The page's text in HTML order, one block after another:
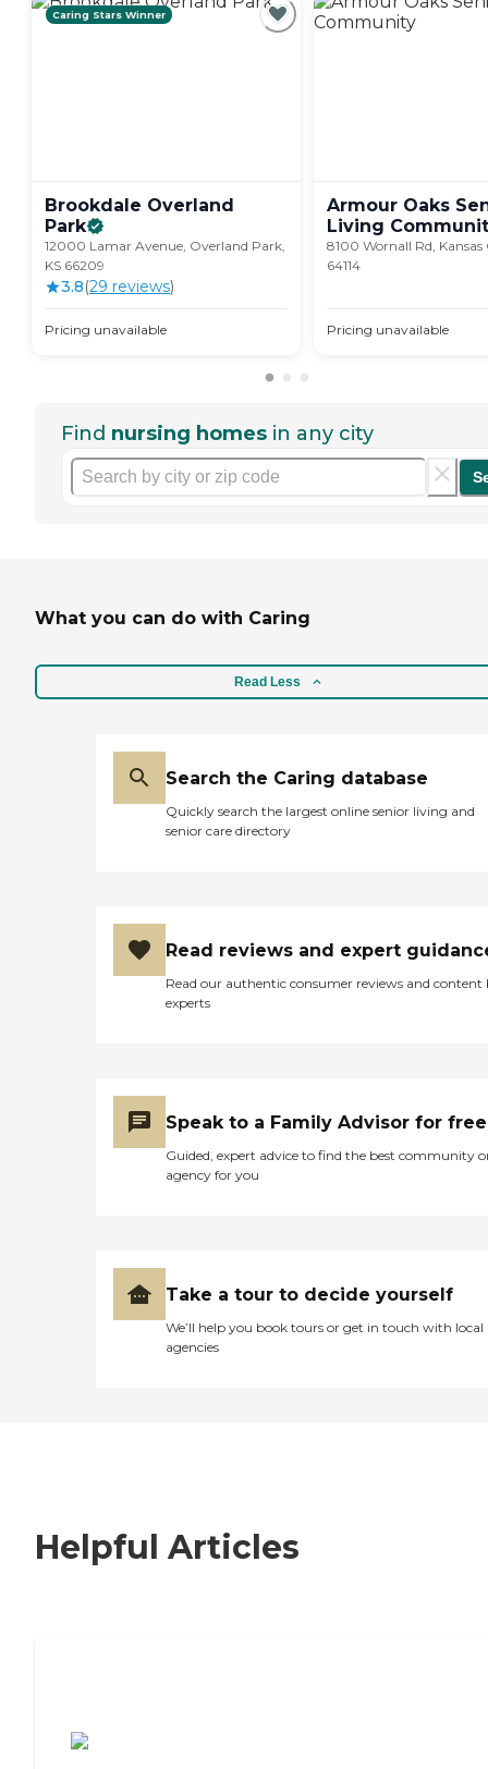
Caring Stars Winner
Brookdale Overland
Park
12000 Lamar Avenue, Overland Park,
KS 66209
3.8(29 reviews)
Pricing unavailable
Armour Oaks
Living
8100 Wornall Rd,
64114
Pricing unavailable
Find nursing homes in any city
What you can do with Caring
Read Less
Search the Caring database
Quickly search the largest online senior living and
senior care directory
Read reviews and expert
Read our authentic consumer reviews and content
experts
Speak to a Family Advisor for free
Guided, expert advice to find the best community
agency for you
Take a tour to decide yourself
We’ll help you book tours or get in touch with local
agencies
Helpful Articles